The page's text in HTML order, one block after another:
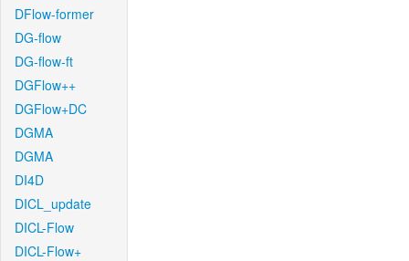
DFlow-former
DG-flow
DG-flow-ft
DGFlow++
DGFlow+DC
DGMA
DGMA
DI4D
DICL_update
DICL-Flow
DICL-Flow+